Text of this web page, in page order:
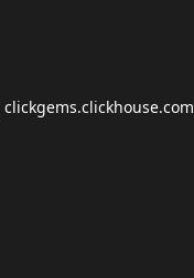
clickgems.clickhouse.com